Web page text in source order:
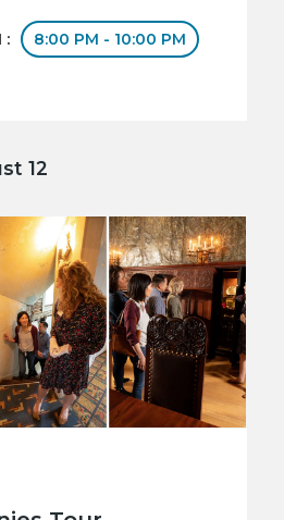
: 8:00 PM - 10:00 PM
12